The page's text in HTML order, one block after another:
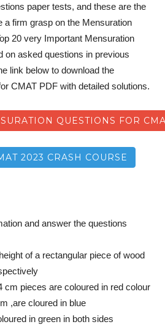
paper tests, and these are the
a firm grasp on the Mensuration
20 very Important Mensuration
on asked questions in previous
link below to download the
CMAT PDF with detailed solutions.
QUESTIONS FOR
2023 CRASH COURSE
and answer the questions
of a rectangular piece of wood
cm pieces are coloured in red colour
,are cloured in blue
in green in both sides